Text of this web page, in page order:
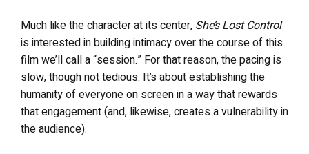
Much like the character at its center, She’s Lost Control
is interested in building intimacy over the course of this
film we’ll call a “session.” For that reason, the pacing is
slow, though not tedious. It’s about establishing the
humanity of everyone on screen in a way that rewards
that engagement (and, likewise, creates a vulnerability in
the audience).